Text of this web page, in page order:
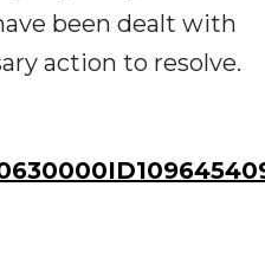
been dealt with
action to resolve.